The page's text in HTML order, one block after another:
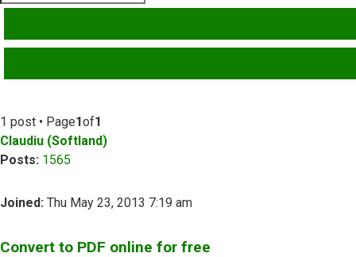
1 post • Page1of1
Claudiu (Softland)
Posts: 1565
Joined: Thu May 23, 2013 7:19 am
Convert to PDF online for free